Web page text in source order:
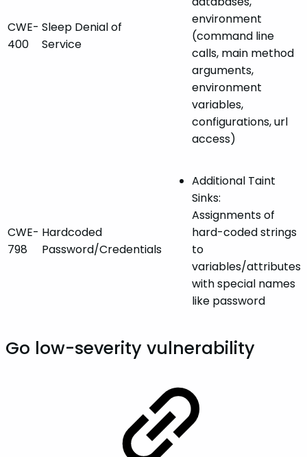
CWE-
400
Sleep Denial of
Service
environment
(command line
calls, main method
arguments,
environment
variables,
configurations, url
access)
CWE-
798
Hardcoded
Password/Credentials
Additional Taint
Sinks:
Assignments of
hard-coded strings
to
variables/attributes
with special names
like password
Go low-severity vulnerability